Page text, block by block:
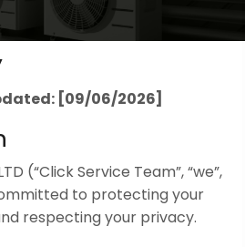
[09/06/2026]
(“Click Service Team”, “we”,
to protecting your
respecting your privacy.